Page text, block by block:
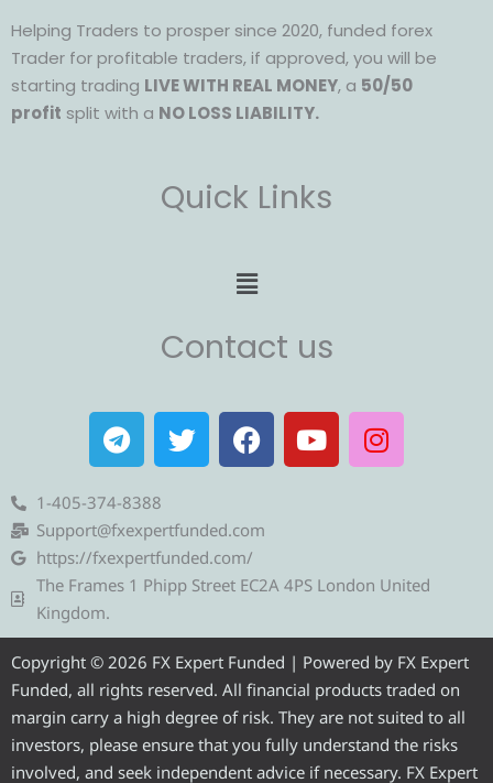
Helping Traders to prosper since 2020, funded forex
Trader for profitable traders, if approved, you will be
starting trading LIVE WITH REAL MONEY, a 50/50
profit split with a NO LOSS LIABILITY.
Quick Links
Menu
Contact us
T
e
l
e
g
r
a
T
w
i
t
e
r
F
a
c
b
o
o
Y
o
u
e
I
n
s
r
m
1-405-374-8388
Support@fxexpertfunded.com
https://fxexpertfunded.com/
The Frames 1 Phipp Street EC2A 4PS London United
Kingdom.
Copyright © 2026 FX Expert Funded | Powered by FX Expert
Funded, all rights reserved. All financial products traded on
margin carry a high degree of risk. They are not suited to all
investors, please ensure that you fully understand the risks
involved, and seek independent advice if necessary. FX Expert